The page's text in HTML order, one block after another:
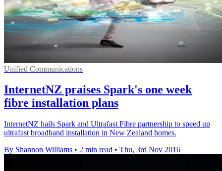
Unified Communications
InternetNZ praises Spark's one week
fibre installation plans
InternetNZ hails Spark and Ultrafast Fibre partnership to speed up
ultrafast broadband installation in New Zealand homes.
By Shannon Williams • 2 min read • Thu, 3rd Nov 2016